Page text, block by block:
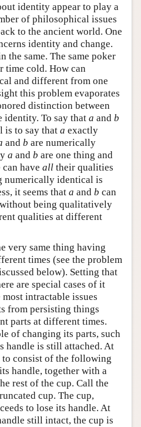
identity appear to play a
of philosophical issues
to the ancient world. One
identity and change.
the same. The same poker
time cold. How can
and different from one
this problem evaporates
distinction between
identity. To say that a and b
is to say that a exactly
and b are numerically
a and b are one thing and
can have all their qualities
numerically identical is
it seems that a and b can
being qualitatively
qualities at different
very same thing having
times (see the problem
below). Setting that
are special cases of it
intractable issues
from persisting things
parts at different times.
of changing its parts, such
handle is still attached. At
to consist of the following
handle, together with a
rest of the cup. Call the
cup. The cup,
to lose its handle. At
still intact, the cup is